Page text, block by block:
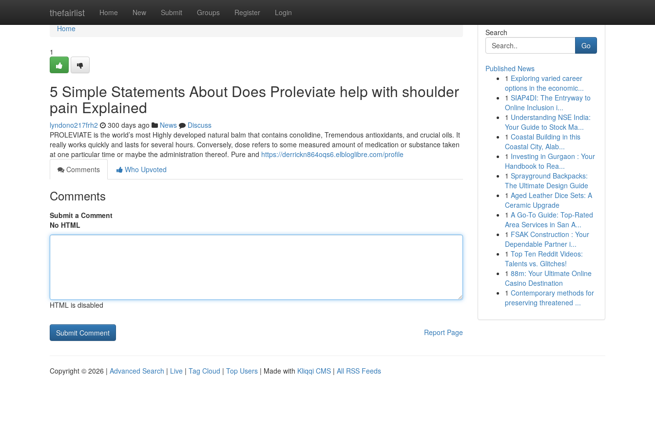
thefairlist Home New Submit Groups Register Login
Home
Home
1
5 Simple Statements About Does Proleviate help with shoulder
pain Explained
lyndono217frh2 300 days ago News
Discuss
PROLEVIATE is the world’s most Highly developed natural balm that contains conolidine, Tremendous antioxidants, and crucial oils. It
really works quickly and lasts for several hours. Conversely, dose refers to some measured amount of medication or substance taken
at one particular time or maybe the administration thereof. Pure and https://derrickn864oqs6.elbloglibre.com/profile
Comments
Who Upvoted
Comments
Submit a Comment
No HTML
HTML is disabled
Report Page
Search
Go
Published News
1 Exploring varied career
options in the economic...
1 SIAP4DI: The Entryway to
Online Inclusion i...
1 Understanding NSE India:
Your Guide to Stock Ma...
1 Coastal Building in this
Coastal City, Alab...
1 Investing in Gurgaon : Your
Handbook to Rea...
1 Sprayground Backpacks:
The Ultimate Design Guide
1 Aged Leather Dice Sets: A
Ceramic Upgrade
1 A Go-To Guide: Top-Rated
Area Services in San A...
1 FSAK Construction : Your
Dependable Partner i...
1 Top Ten Reddit Videos:
Talents vs. Glitches!
1 88m: Your Ultimate Online
Casino Destination
1 Contemporary methods for
preserving threatened ...
Copyright © 2026 | Advanced Search | Live | Tag Cloud | Top Users | Made with Kliqqi CMS | All RSS Feeds